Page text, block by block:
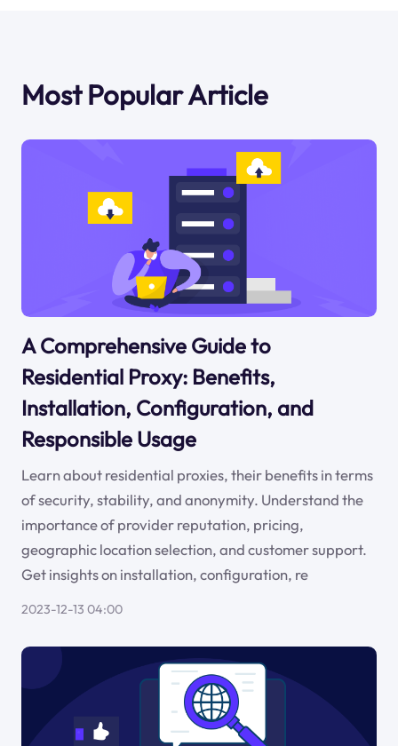
Most Popular Article
A Comprehensive Guide to
Residential Proxy: Benefits,
Installation, Configuration, and
Responsible Usage
Learn about residential proxies, their benefits in terms
of security, stability, and anonymity. Understand the
importance of provider reputation, pricing,
geographic location selection, and customer support.
Get insights on installation, configuration, re
2023-12-13 04:00